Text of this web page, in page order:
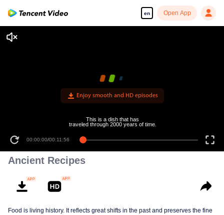
en Open App
Enjoy smooth and HD episodes
00:00:00/00:11:56
This is a dish that has
traveled through 2000 years of time.
Ancient Recipes
Food is living history. It reflects great shifts in the past and preserves the fine